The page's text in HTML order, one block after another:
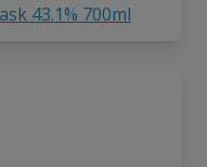
43.1% 700ml